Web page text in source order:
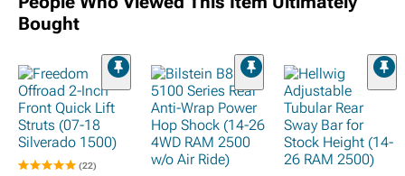
Bought
(22)